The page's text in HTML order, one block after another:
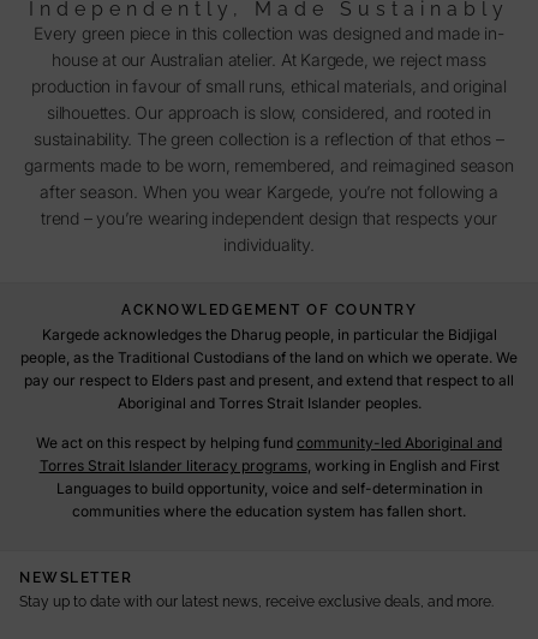
Independently, Made Sustainably
Every green piece in this collection was designed and made in-
house at our Australian atelier. At Kargede, we reject mass
production in favour of small runs, ethical materials, and original
silhouettes. Our approach is slow, considered, and rooted in
sustainability. The green collection is a reflection of that ethos –
garments made to be worn, remembered, and reimagined season
after season. When you wear Kargede, you’re not following a
trend – you’re wearing independent design that respects your
individuality.
ACKNOWLEDGEMENT OF COUNTRY
Kargede acknowledges the Dharug people, in particular the Bidjigal
people, as the Traditional Custodians of the land on which we operate. We
pay our respect to Elders past and present, and extend that respect to all
Aboriginal and Torres Strait Islander peoples.
We act on this respect by helping fund community-led Aboriginal and
Torres Strait Islander literacy programs, working in English and First
Languages to build opportunity, voice and self-determination in
communities where the education system has fallen short.
NEWSLETTER
Stay up to date with our latest news, receive exclusive deals, and more.